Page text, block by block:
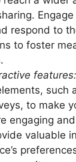
respond to
to foster
features:
such
to make
engaging
valuable